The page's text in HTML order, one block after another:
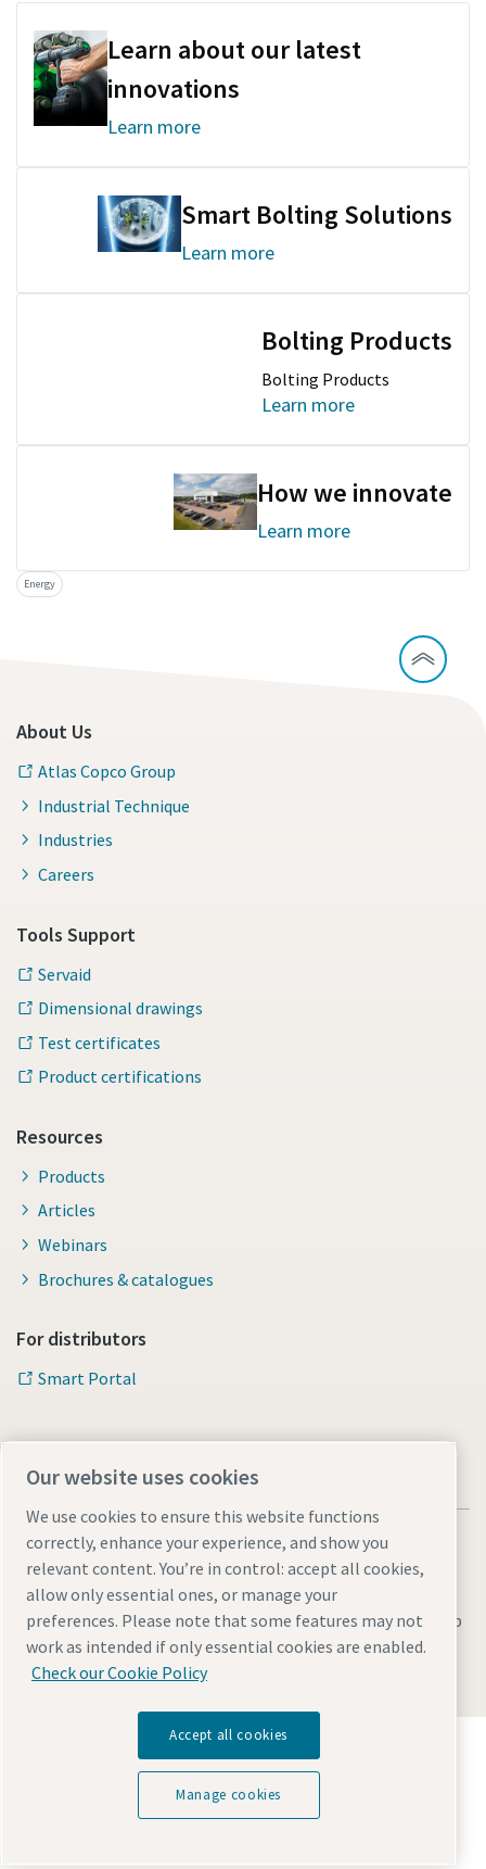
Learn about our latest
innovations
Learn more
Smart Bolting Solutions
Learn more
Bolting Products
Bolting Products
Learn more
How we innovate
Learn more
Energy
About Us
Atlas Copco Group
Industrial Technique
Industries
Careers
Tools Support
Servaid
Dimensional drawings
Test certificates
Product certifications
Resources
Products
Articles
Webinars
Brochures & catalogues
For distributors
Smart Portal
Legal & Privacy NoticesManage cookiesAccessibilitySitemap
© 2026 Atlas Copco s.r.o.
Discover how the Atlas Copco Group enables
technology that transforms the future.
Visit Atlas Copco Group website
Our website uses cookies
We use cookies to ensure this website functions
correctly, enhance your experience, and show you
relevant content. You’re in control: accept all cookies,
allow only essential ones, or manage your
preferences. Please note that some features may not
work as intended if only essential cookies are enabled.
Check our Cookie Policy
Accept all cookies
Manage cookies